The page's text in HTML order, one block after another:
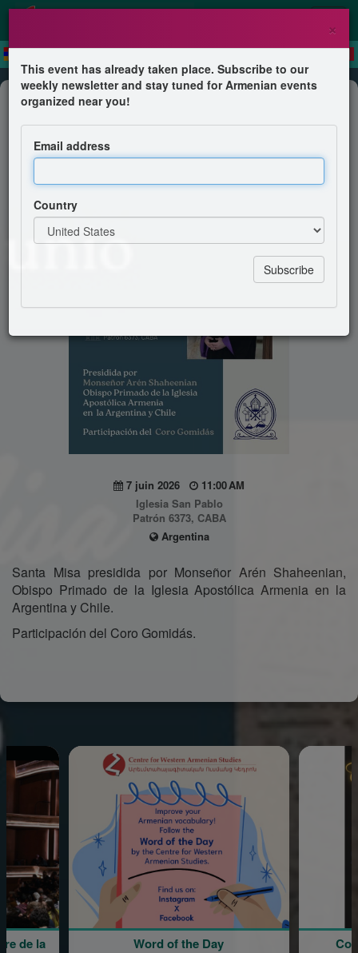
Mass
Santa Misa Liniers
Iglesia Apostólica Armenia
7 juin 2026
11:00 AM
Iglesia San Pablo
Patrón 6373, CABA
Argentina
Santa Misa presidida por Monseñor Arén Shaheenian,
Obispo Primado de la Iglesia Apostólica Armenia en la
Argentina y Chile.
Participación del Coro Gomidás.
Word of the Day
Coro
×
This event has already taken place. Subscribe to our
weekly newsletter and stay tuned for Armenian events
organized near you!
Email address
Country